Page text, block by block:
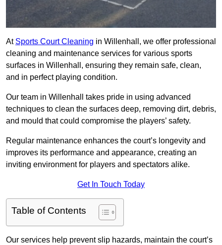
At Sports Court Cleaning in Willenhall, we offer professional
cleaning and maintenance services for various sports
surfaces in Willenhall, ensuring they remain safe, clean,
and in perfect playing condition.
Our team in Willenhall takes pride in using advanced
techniques to clean the surfaces deep, removing dirt, debris,
and mould that could compromise the players’ safety.
Regular maintenance enhances the court’s longevity and
improves its performance and appearance, creating an
inviting environment for players and spectators alike.
Get In Touch Today
Table of Contents
Our services help prevent slip hazards, maintain the court’s